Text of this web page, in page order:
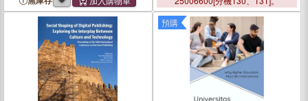
Electronic Publishing
預購